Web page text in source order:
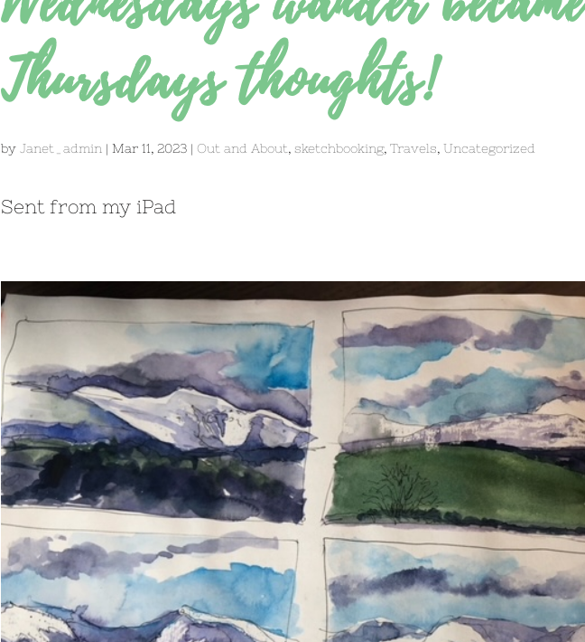
Thursdays thoughts!
by Janet_admin | Mar 11, 2023| Out and About, sketchbooking, Travels, Uncategorized
Sent from my iPad